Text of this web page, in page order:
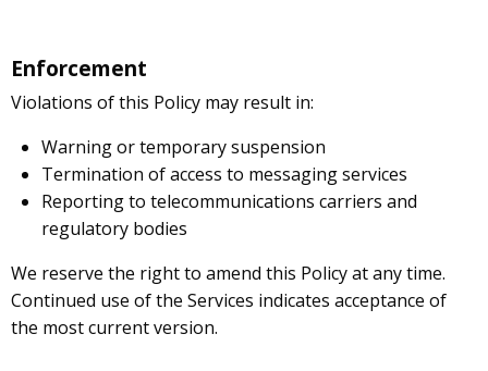
Enforcement
Violations of this Policy may result in:
Warning or temporary suspension
Termination of access to messaging services
Reporting to telecommunications carriers and
regulatory bodies
We reserve the right to amend this Policy at any time.
Continued use of the Services indicates acceptance of
the most current version.